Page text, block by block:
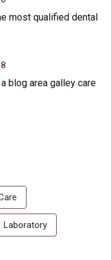
most qualified dental
blog area galley care
Laboratory